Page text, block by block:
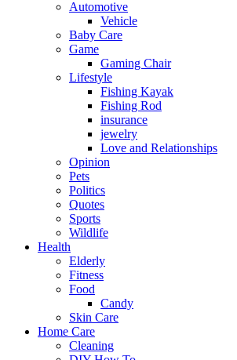
Automotive
Vehicle
Baby Care
Game
Gaming Chair
Lifestyle
Fishing Kayak
Fishing Rod
insurance
jewelry
Love and Relationships
Opinion
Pets
Politics
Quotes
Sports
Wildlife
Health
Elderly
Fitness
Food
Candy
Skin Care
Home Care
Cleaning